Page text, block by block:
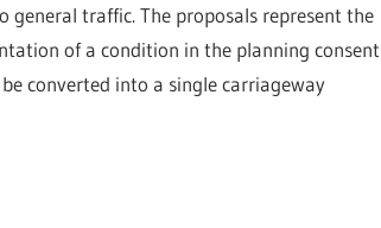
general traffic. The proposals represent the
of a condition in the planning consent
converted into a single carriageway